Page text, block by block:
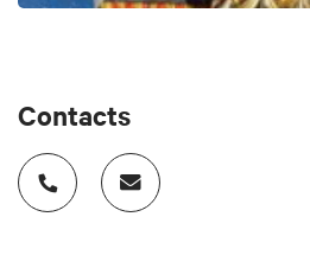
Contacts